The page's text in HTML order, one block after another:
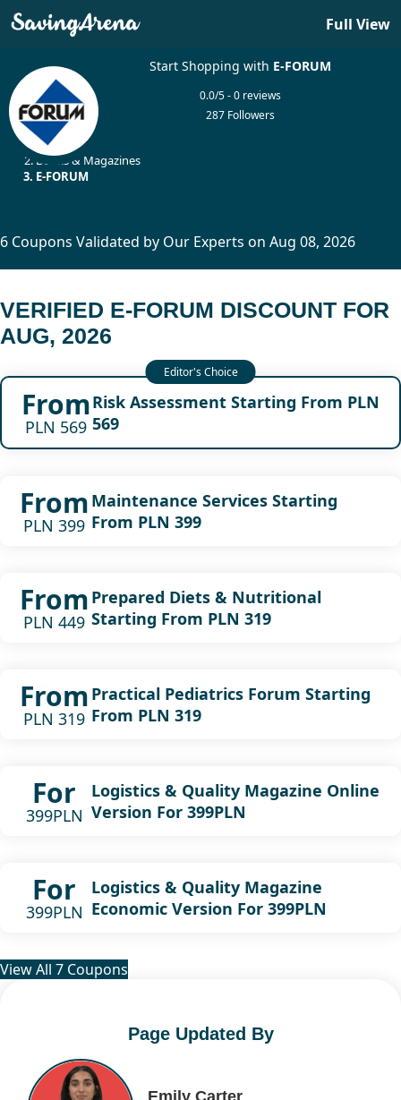
Full View
Start Shopping with E-FORUM
0.0/5 - 0 reviews
287 Followers
Home
Books & Magazines
E-FORUM
6 Coupons Validated by Our Experts on Aug 08, 2026
VERIFIED E-FORUM DISCOUNT FOR
AUG, 2026
From
PLN 569
Risk Assessment Starting From PLN
569
From
PLN 399
Maintenance Services Starting
From PLN 399
From
PLN 449
Prepared Diets & Nutritional
Starting From PLN 319
From
PLN 319
Practical Pediatrics Forum Starting
From PLN 319
For
399PLN
Logistics & Quality Magazine Online
Version For 399PLN
For
399PLN
Logistics & Quality Magazine
Economic Version For 399PLN
View All 7 Coupons
Page Updated By